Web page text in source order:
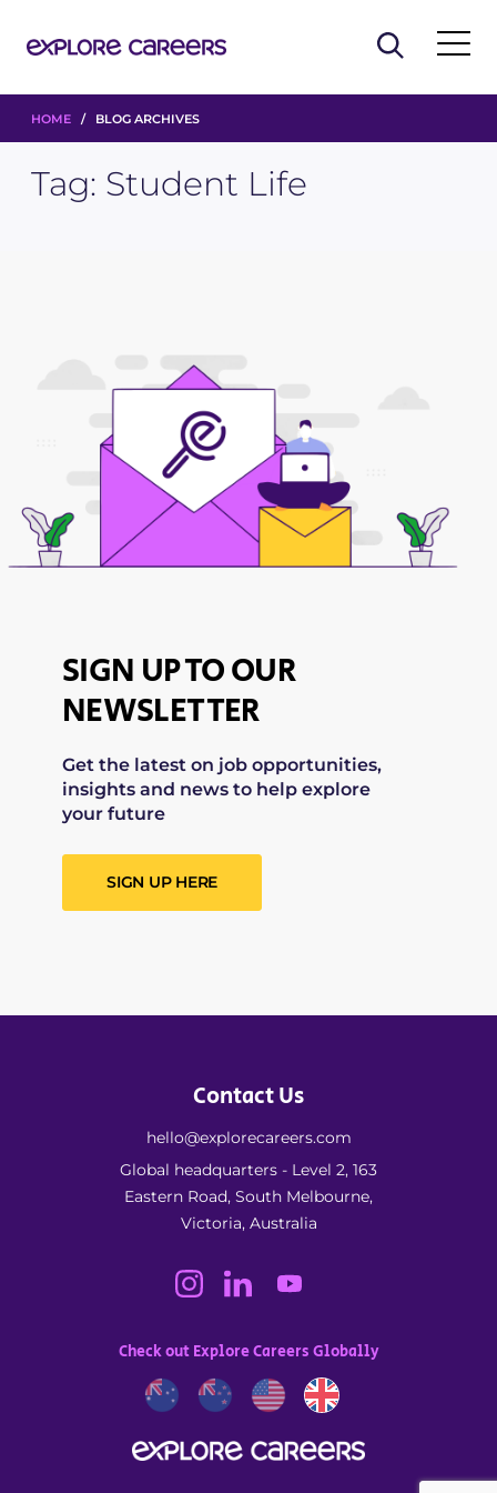
HOME / BLOG ARCHIVES
Tag: Student Life
SIGN UP TO OUR
NEWSLETTER
Get the latest on job opportunities,
insights and news to help explore
your future
SIGN UP HERE
Contact Us
hello@explorecareers.com
Global headquarters - Level 2, 163
Eastern Road, South Melbourne,
Victoria, Australia
Check out Explore Careers Globally